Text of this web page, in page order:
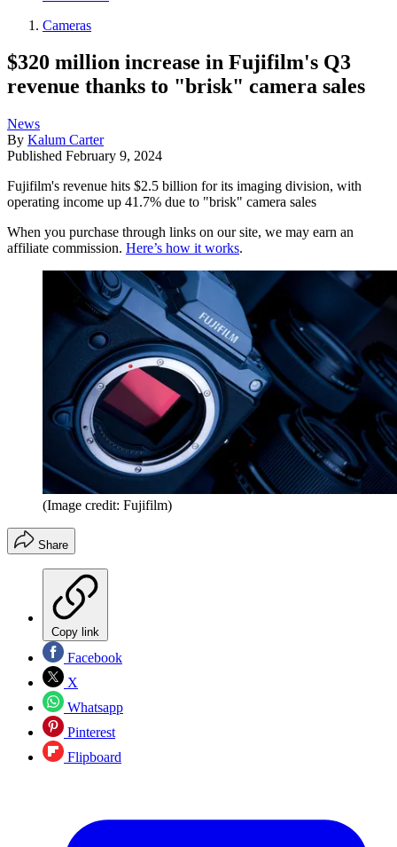
Cameras
$320 million increase in Fujifilm's Q3
revenue thanks to "brisk" camera sales
News
By Kalum Carter
Published February 9, 2024
Fujifilm's revenue hits $2.5 billion for its imaging division, with
operating income up 41.7% due to "brisk" camera sales
When you purchase through links on our site, we may earn an
affiliate commission. Here’s how it works.
(Image credit: Fujifilm)
Share
Copy link
Facebook
X
Whatsapp
Pinterest
Flipboard